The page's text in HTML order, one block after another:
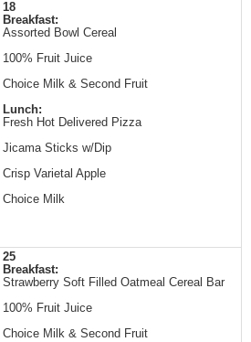
18
Breakfast:
Assorted Bowl Cereal
100% Fruit Juice
Choice Milk & Second Fruit
Lunch:
Fresh Hot Delivered Pizza
Jicama Sticks w/Dip
Crisp Varietal Apple
Choice Milk
25
Breakfast:
Strawberry Soft Filled Oatmeal Cereal Bar
100% Fruit Juice
Choice Milk & Second Fruit